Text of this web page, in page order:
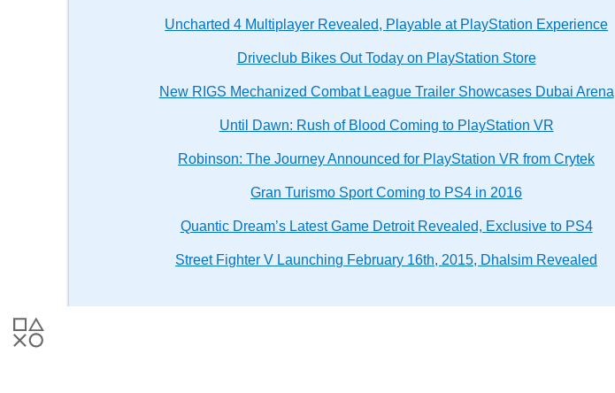
Uncharted 4 Multiplayer Revealed, Playable at PlayStation Experience
Driveclub Bikes Out Today on PlayStation Store
New RIGS Mechanized Combat League Trailer Showcases Dubai Arena
Until Dawn: Rush of Blood Coming to PlayStation VR
Robinson: The Journey Announced for PlayStation VR from Crytek
Gran Turismo Sport Coming to PS4 in 2016
Quantic Dream’s Latest Game Detroit Revealed, Exclusive to PS4
Street Fighter V Launching February 16th, 2015, Dhalsim Revealed